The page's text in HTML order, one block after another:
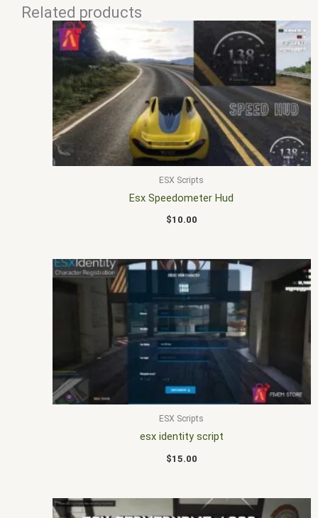
Related products
ESX Scripts
Esx Speedometer Hud
$10.00
ESX Scripts
esx identity script
$15.00